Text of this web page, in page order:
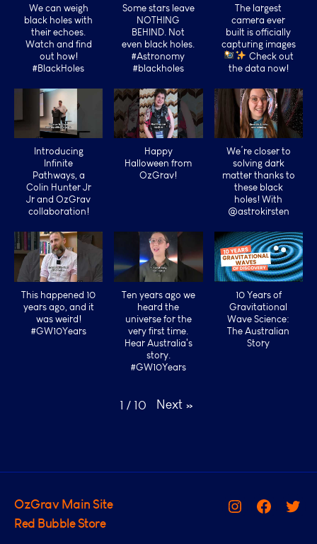
We can weigh
black holes with
their echoes.
Watch and find
out how!
#BlackHoles
Some stars leave
NOTHING
BEHIND. Not
even black holes.
#Astronomy
#blackholes
The largest
camera ever
built is officially
capturing images
Check out
the data now!
Introducing
Infinite
Pathways, a
Colin Hunter Jr
Jr and OzGrav
collaboration!
Happy
Halloween from
OzGrav!
We’re closer to
solving dark
matter thanks to
these black
holes! With
@astrokirsten
This happened 10
years ago, and it
was weird!
#GW10Years
Ten years ago we
heard the
universe for the
very first time.
Hear Australia's
story.
#GW10Years
10 Years of
Gravitational
Wave Science:
The Australian
Story
1 / 10 Next »
OzGrav Main Site
Red Bubble Store
Instagram
Facebook